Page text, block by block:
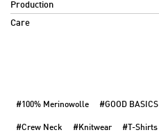
Production
Care
#100% Merinowolle #GOOD BASICS
#Crew Neck #Knitwear #T-Shirts